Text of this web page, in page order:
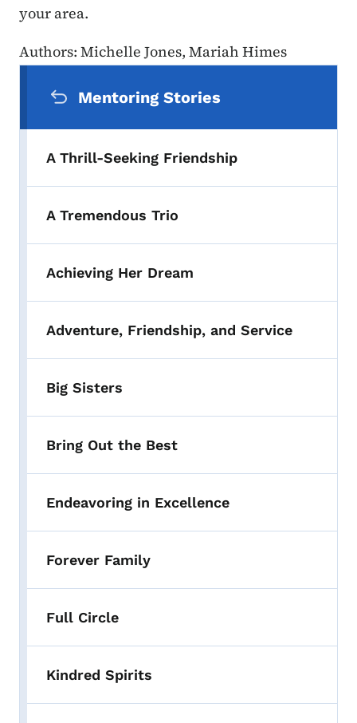
your area.
Authors: Michelle Jones, Mariah Himes
Mentoring Stories
A Thrill-Seeking Friendship
A Tremendous Trio
Achieving Her Dream
Adventure, Friendship, and Service
Big Sisters
Bring Out the Best
Endeavoring in Excellence
Forever Family
Full Circle
Kindred Spirits